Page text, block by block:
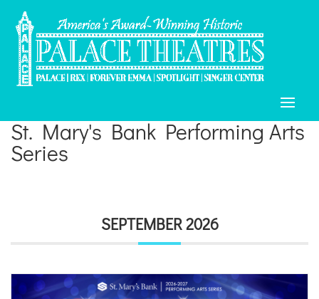
St. Mary's Bank Performing Arts
Series
SEPTEMBER 2026